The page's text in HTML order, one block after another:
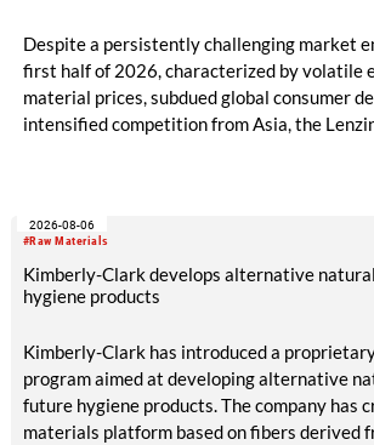
Despite a persistently challenging market
first half of 2026, characterized by volatile
material prices, subdued global consumer
intensified competition from Asia, the
increased to EUR 45.8 million, while
compared with EUR 1.34 billion in the
#Raw Materials
2026-08-06
Kimberly-Clark develops alternative
hygiene products
Kimberly-Clark has introduced a
program aimed at developing alternative
future hygiene products. The company has
materials platform based on fibers derived